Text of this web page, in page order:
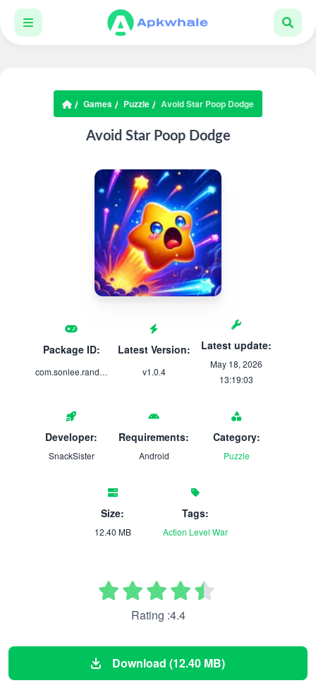
Games Puzzle Avoid Star Poop Dodge
Avoid Star Poop Dodge
Package ID:
com.sonlee.randomgameproject
Latest Version:
v1.0.4
Latest update:
May 18, 2026
13:19:03
Developer:
SnackSister
Requirements:
Android
Category:
Puzzle
Size:
12.40 MB
Tags:
Action Level War
Rating :4.4
Download (12.40 MB)